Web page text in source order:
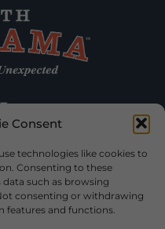
Consent
technologies like cookies to
Consenting to these
such as browsing
consenting or withdrawing
features and functions.